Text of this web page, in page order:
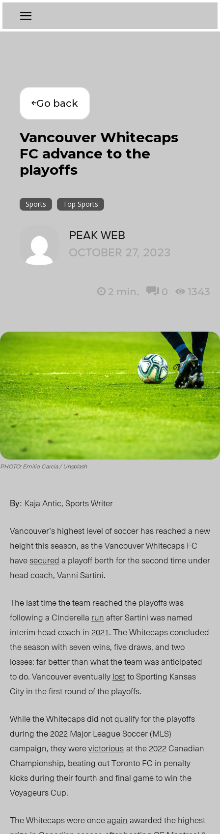
Go back
Vancouver Whitecaps
FC advance to the
playoffs
Sports Top Sports
PEAK WEB
OCTOBER 27, 2023
2 min. 0 1343
PHOTO: Emilio Garcia / Unsplash
By: Kaja Antic, Sports Writer
Vancouver’s highest level of soccer has reached a new
height this season, as the Vancouver Whitecaps FC
havesecureda playoff berth for the second time under
head coach, Vanni Sartini.
The last time the team reached the playoffs was
following a Cinderella runafter Sartini was named
interim head coach in2021. TheWhitecaps concluded
the season with seven wins, five draws, and two
losses: far better than what the team was anticipated
to do. Vancouver eventuallylostto Sporting Kansas
City in the first round of the playoffs.
While the Whitecaps did not qualify for the playoffs
during the 2022 Major League Soccer (MLS)
campaign, they werevictoriousat the 2022 Canadian
Championship, beating out Toronto FC in penalty
kicks during their fourth and final game to win the
Voyageurs Cup.
The Whitecaps were onceagainawarded the highest